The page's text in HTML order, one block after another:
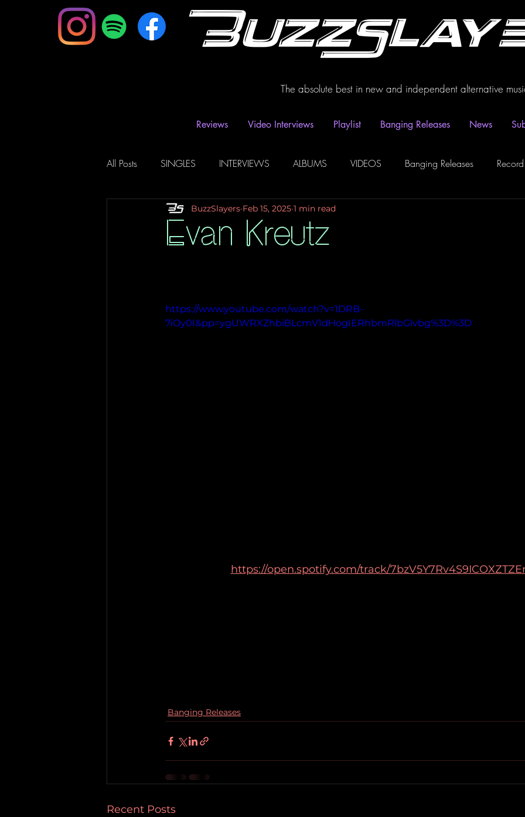
The absolute best in new and independent alternative
Reviews Video Interviews Playlist Banging Releases News
All Posts SINGLES INTERVIEWS ALBUMS VIDEOS Banging Releases
Music Magazine & Blogs Radio Playlist
Evan Kreutz
BuzzSlayers Feb 15, 2025 1 min read
https://www.youtube.com/watch?v=1DRB-
7iOy0I&pp=ygUWRXZhbiBLcmV1dHogIERhbmRlbGlvbg%3D%3D
https://open.spotify.com/track/
Banging Releases
Recent Posts